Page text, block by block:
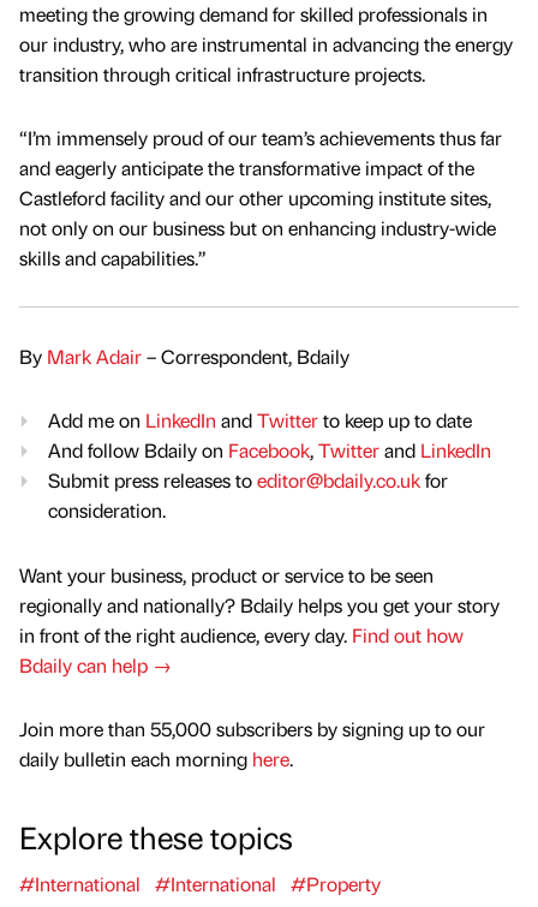
meeting the growing demand for skilled professionals in
our industry, who are instrumental in advancing the energy
transition through critical infrastructure projects.
“I’m immensely proud of our team’s achievements thus far
and eagerly anticipate the transformative impact of the
Castleford facility and our other upcoming institute sites,
not only on our business but on enhancing industry-wide
skills and capabilities.”
By Mark Adair– Correspondent, Bdaily
Add me on LinkedIn andTwitterto keep up to date
And follow Bdaily on Facebook,Twitterand LinkedIn
Submit press releases toeditor@bdaily.co.ukfor
consideration.
Want your business, product or service to be seen
regionally and nationally? Bdaily helps you get your story
in front of the right audience, every day. Find out how
Bdaily can help →
Join more than 55,000 subscribers by signing up to our
daily bulletin each morning here.
Explore these topics
#International #International
#Property